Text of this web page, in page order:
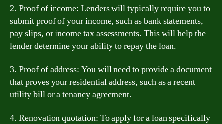
2. Proof of income: Lenders will typically require you to
submit proof of your income, such as bank statements,
pay slips, or income tax assessments. This will help the
lender determine your ability to repay the loan.
3. Proof of address: You will need to provide a document
that proves your residential address, such as a recent
utility bill or a tenancy agreement.
4. Renovation quotation: To apply for a loan specifically